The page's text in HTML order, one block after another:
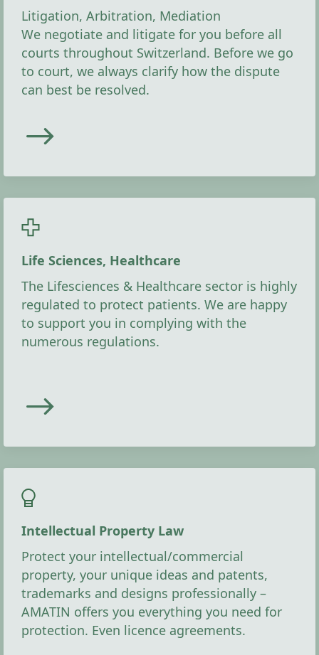
Litigation, Arbitration, Mediation
We negotiate and litigate for you before all
courts throughout Switzerland. Before we go
to court, we always clarify how the dispute
can best be resolved.
Life Sciences, Healthcare
The Lifesciences & Healthcare sector is highly
regulated to protect patients. We are happy
to support you in complying with the
numerous regulations.
Intellectual Property Law
Protect your intellectual/commercial
property, your unique ideas and patents,
trademarks and designs professionally –
AMATIN offers you everything you need for
protection. Even licence agreements.